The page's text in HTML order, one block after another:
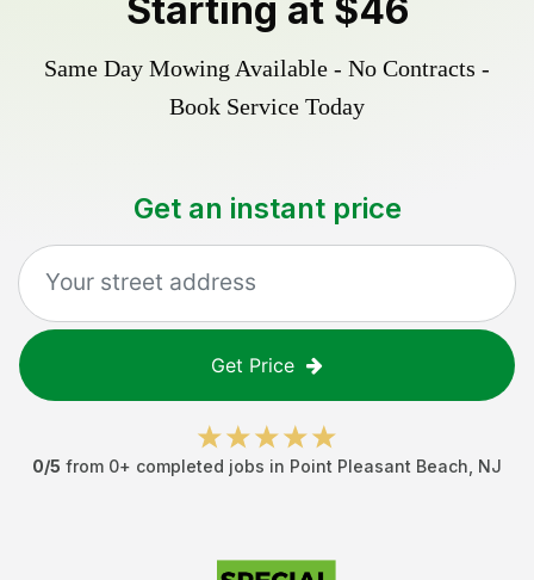
Starting at $46
Same Day Mowing Available - No Contracts -
Book Service Today
Get an instant price
Get Price
0/5 from 0+ completed jobs in Point Pleasant Beach NJ